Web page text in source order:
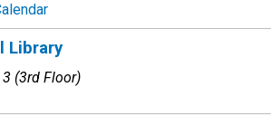
Library
(3rd Floor)